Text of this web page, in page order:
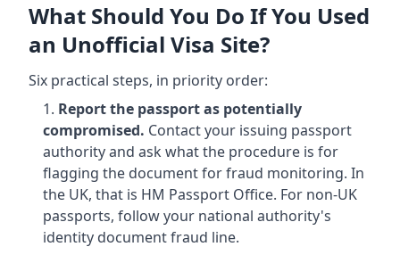
What Should You Do If You Used
an Unofficial Visa Site?
Six practical steps, in priority order:
Report the passport as potentially
compromised. Contact your issuing passport
authority and ask what the procedure is for
flagging the document for fraud monitoring. In
the UK, that is HM Passport Office. For non-UK
passports, follow your national authority's
identity document fraud line.